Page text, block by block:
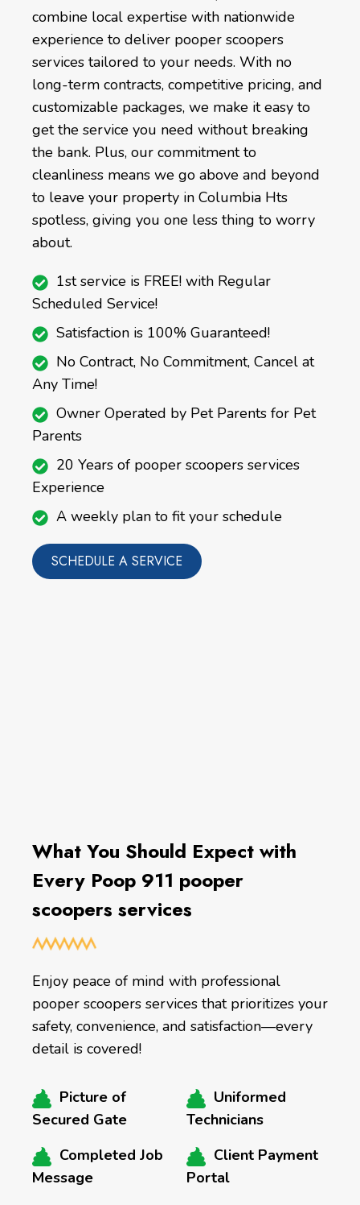
combine local expertise with nationwide
experience to deliver pooper scoopers
services tailored to your needs. With no
long-term contracts, competitive pricing, and
customizable packages, we make it easy to
get the service you need without breaking
the bank. Plus, our commitment to
cleanliness means we go above and beyond
to leave your property in Columbia Hts
spotless, giving you one less thing to worry
about.
1st service is FREE! with Regular
Scheduled Service!
Satisfaction is 100% Guaranteed!
No Contract, No Commitment, Cancel at
Any Time!
Owner Operated by Pet Parents for Pet
Parents
20 Years of pooper scoopers services
Experience
A weekly plan to fit your schedule
SCHEDULE A SERVICE
What You Should Expect with
Every Poop 911 pooper
scoopers services
Enjoy peace of mind with professional
pooper scoopers services that prioritizes your
safety, convenience, and satisfaction—every
detail is covered!
Picture of
Secured Gate
Uniformed
Technicians
Completed Job
Message
Client Payment
Portal